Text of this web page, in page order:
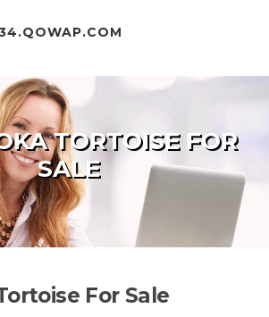
TORTOISE FOR
SALE
For Sale